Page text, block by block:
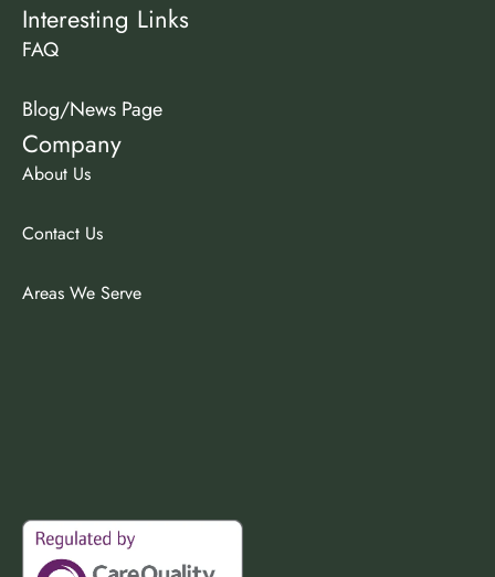
Interesting Links
FAQ
Blog/News Page
Company
About Us
Contact Us
Areas We Serve